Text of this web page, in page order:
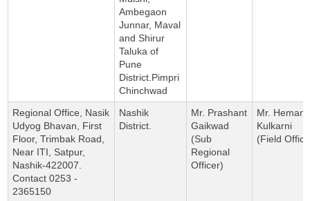
Ambegaon
Junnar, Maval
and Shirur
Taluka of
Pune
District.Pimpri
Chinchwad
Regional Office, Nasik
Udyog Bhavan, First
Floor, Trimbak Road,
Near ITI, Satpur,
Nashik-422007.
Contact 0253 -
2365150
Nashik
District.
Mr. Prashant
Gaikwad
(Sub
Regional
Officer)
Mr. Hemant
Kulkarni
(Field